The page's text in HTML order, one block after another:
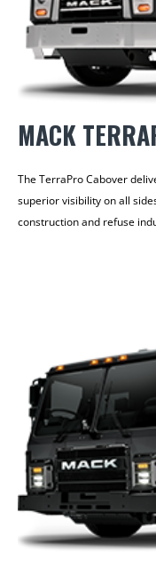
MACK
The TerraPro Cabover
superior visibility on all
construction and refuse